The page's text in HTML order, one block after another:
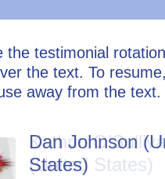
the testimonial
the text. To
away from the text.
Dan Johnson
States)